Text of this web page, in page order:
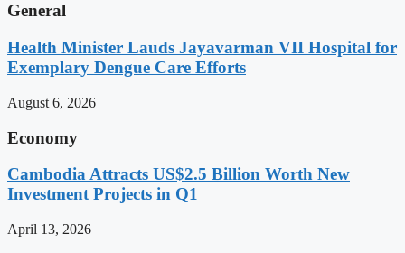
General
Health Minister Lauds Jayavarman VII Hospital for
Exemplary Dengue Care Efforts
August 6, 2026
Economy
Cambodia Attracts US$2.5 Billion Worth New
Investment Projects in Q1
April 13, 2026